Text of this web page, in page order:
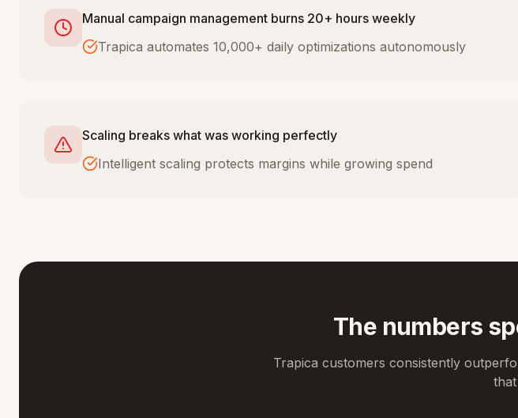
Manual campaign management burns 20+ hours weekly
Trapica automates 10,000+ daily optimizations autonomously
Scaling breaks what was working perfectly
Intelligent scaling protects margins while growing spend
The numbers
Trapica customers consistently